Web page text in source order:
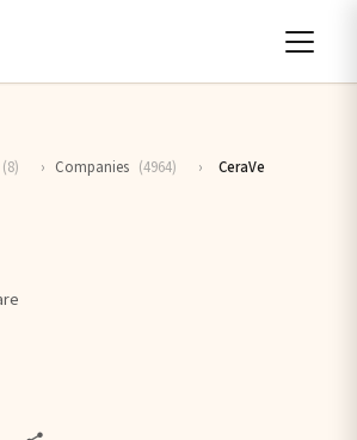
(8) › Companies (4964) › CeraVe